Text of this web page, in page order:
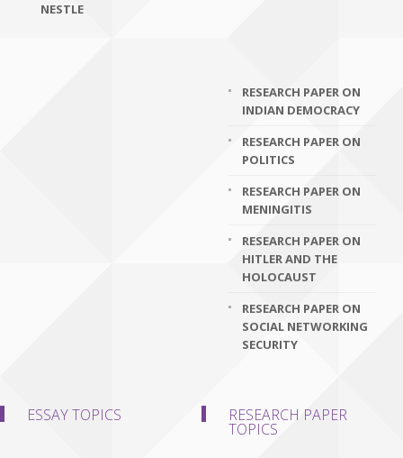
NESTLE
RESEARCH PAPER ON
INDIAN DEMOCRACY
RESEARCH PAPER ON
POLITICS
RESEARCH PAPER ON
MENINGITIS
RESEARCH PAPER ON
HITLER AND THE
HOLOCAUST
RESEARCH PAPER ON
SOCIAL NETWORKING
SECURITY
ESSAY TOPICS RESEARCH PAPER
TOPICS